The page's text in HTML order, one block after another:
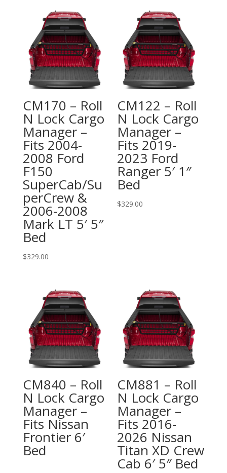
CM170 – Roll
N Lock Cargo
Manager –
Fits 2004-
2008 Ford
F150
SuperCab/Su
perCrew &
2006-2008
Mark LT 5′ 5″
Bed
$329.00
CM122 – Roll
N Lock Cargo
Manager –
Fits 2019-
2023 Ford
Ranger 5′ 1″
Bed
$329.00
CM840 – Roll
N Lock Cargo
Manager –
Fits Nissan
Frontier 6′
Bed
CM881 – Roll
N Lock Cargo
Manager –
Fits 2016-
2026 Nissan
Titan XD Crew
Cab 6′ 5″ Bed